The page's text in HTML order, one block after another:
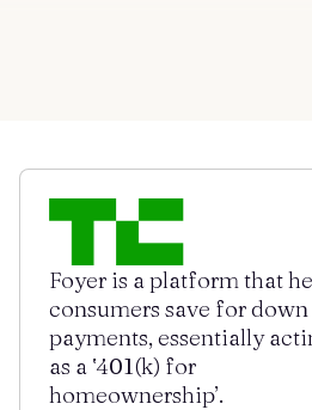
Foyer is a platform that
consumers save for down
payments, essentially
as a ‛401(k) for
homeownership’.